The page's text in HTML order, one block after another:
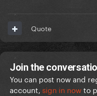
Quote
Join the
You can post now and
account, sign in nowto